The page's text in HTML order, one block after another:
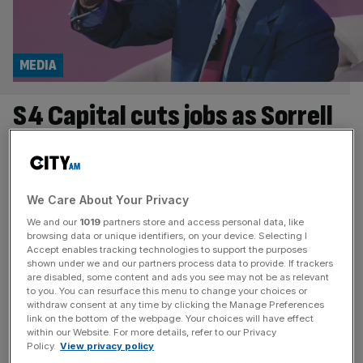
S4 Capital cuts jobs as Sorrell
predicts ‘fewer people’ in
advertising
MEDIA
S4 Capital has cut a further 150 jobs this year, amid
warnings from Sir Martin Sorrell that AI will leave the
advertising industry employing “fewer people” in the
years ahead. The London-listed marketing group said its
workforce has fallen to around 6,200, down from roughly
7,000 a year ago, as clients continue to rein in[...]
TECH
We Care About Your Privacy
We and our 1019 partners store and access personal data, like
browsing data or unique identifiers, on your device. Selecting I
Accept enables tracking technologies to support the purposes
shown under we and our partners process data to provide. If trackers
are disabled, some content and ads you see may not be as relevant
to you. You can resurface this menu to change your choices or
withdraw consent at any time by clicking the Manage Preferences
link on the bottom of the webpage. Your choices will have effect
within our Website. For more details, refer to our Privacy
Policy. View privacy policy